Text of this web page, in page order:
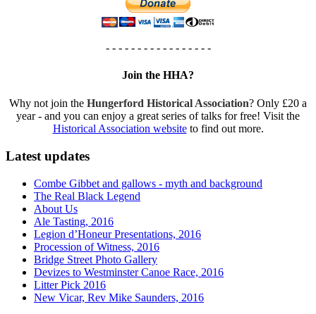
- - - - - - - - - - - - - - - - -
Join the HHA?
Why not join the Hungerford Historical Association? Only £20 a
year - and you can enjoy a great series of talks for free! Visit the
Historical Association websiteto find out more.
Latest updates
Combe Gibbet and gallows - myth and background
The Real Black Legend
About Us
Ale Tasting, 2016
Legion d’Honeur Presentations, 2016
Procession of Witness, 2016
Bridge Street Photo Gallery
Devizes to Westminster Canoe Race, 2016
Litter Pick 2016
New Vicar, Rev Mike Saunders, 2016